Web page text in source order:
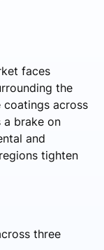
faces
the
coatings across
a brake on
and
tighten
three